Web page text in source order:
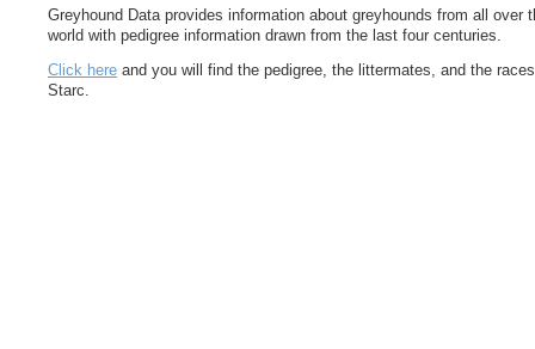
Greyhound Data provides information about greyhounds from all over
world with pedigree information drawn from the last four centuries.
Click here and you will find the pedigree, the littermates, and the
Starc.